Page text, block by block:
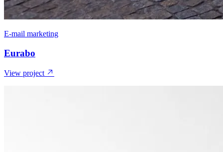
E-mail marketing
Eurabo
View project